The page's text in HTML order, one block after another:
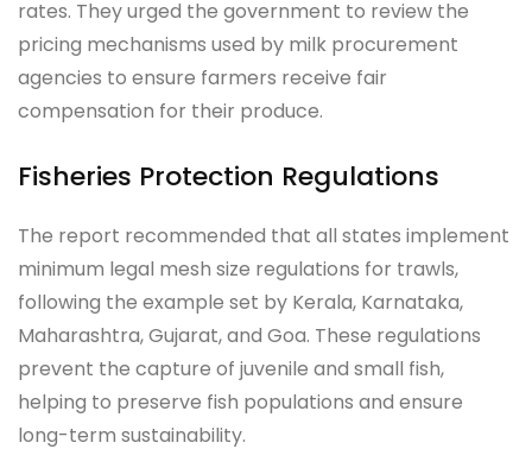
rates. They urged the government to review the
pricing mechanisms used by milk procurement
agencies to ensure farmers receive fair
compensation for their produce.
Fisheries Protection Regulations
The report recommended that all states implement
minimum legal mesh size regulations for trawls,
following the example set by Kerala, Karnataka,
Maharashtra, Gujarat, and Goa. These regulations
prevent the capture of juvenile and small fish,
helping to preserve fish populations and ensure
long-term sustainability.